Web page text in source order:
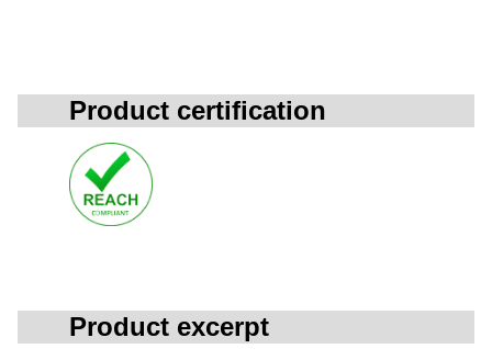
Product certification
Product excerpt